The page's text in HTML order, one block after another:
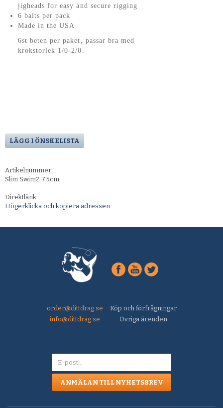
jigheads for easy and secure rigging
6 baits per pack
Made in the USA
6st beten per paket, passar bra med
krokstorlek 1/0-2/0.
LÄGG I ÖNSKELISTA
Artikelnummer:
Slim SwimZ 7.5cm
Direktlänk:
Högerklicka och kopiera adressen
order@dittdrag.se
Köp och förfrågningar
info@dittdrag.se
Övriga ärenden
ANMÄLAN TILL NYHETSBREV